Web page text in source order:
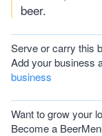
beer.
Serve or carry this
Add your business
business
Want to grow your
Become a